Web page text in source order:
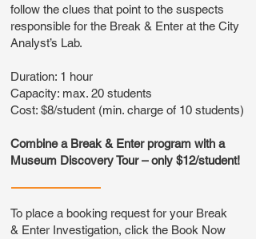
follow the clues that point to the suspects
responsible for the Break & Enter at the City
Analyst’s Lab.
Duration: 1 hour
Capacity: max. 20 students
Cost: $8/student (min. charge of 10 students)
Combine a Break & Enter program with a
Museum Discovery Tour – only $12/student!
To place a booking request for your Break
& Enter Investigation, click the Book Now